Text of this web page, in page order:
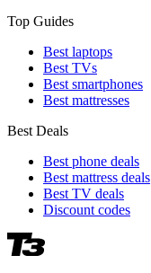
Top Guides
Best laptops
Best TVs
Best smartphones
Best mattresses
Best Deals
Best phone deals
Best mattress deals
Best TV deals
Discount codes